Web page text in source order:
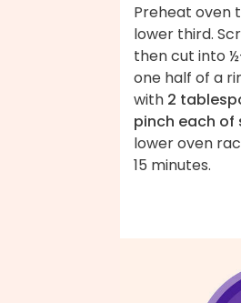
Preheat oven
lower third.
then cut into
one half of a
with 2
pinch each of
lower oven
15 minutes.